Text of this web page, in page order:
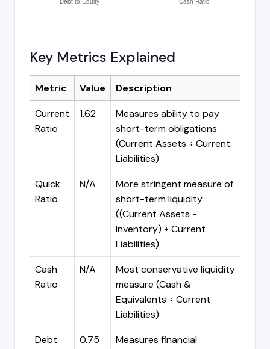
Key Metrics Explained
Metric Value
Description
Current
Ratio
1.62
Measures ability to pay
short-term obligations
(Current Assets ÷ Current
Liabilities)
Quick
Ratio
N/A
More stringent measure of
short-term liquidity
((Current Assets -
Inventory) ÷ Current
Liabilities)
Cash
Ratio
N/A
Most conservative liquidity
measure (Cash &
Equivalents ÷ Current
Liabilities)
Debt
0.75
Measures financial